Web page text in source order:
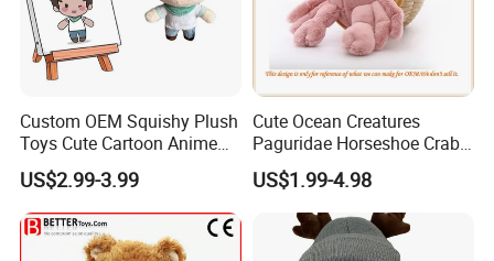
Custom OEM Squishy Plush
Toys Cute Cartoon Anime
Kawaii Soft Stuffed Pillows
High- Quality Plush Dolls for
Sale
US$2.99-3.99
Cute Ocean Creatures
Paguridae Horseshoe Crab
Stuffed Sea Toy for Kids
Gift
US$1.99-4.98